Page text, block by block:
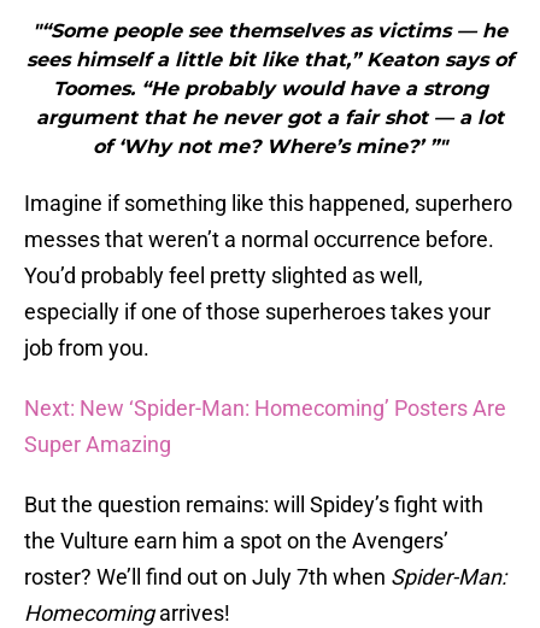
"“Some people see themselves as victims — he
sees himself a little bit like that,” Keaton says of
Toomes. “He probably would have a strong
argument that he never got a fair shot — a lot
of ‘Why not me? Where’s mine?’ ”"
Imagine if something like this happened, superhero
messes that weren’t a normal occurrence before.
You’d probably feel pretty slighted as well,
especially if one of those superheroes takes your
job from you.
Next: New ‘Spider-Man: Homecoming’ Posters Are
Super Amazing
But the question remains: will Spidey’s fight with
the Vulture earn him a spot on the Avengers’
roster? We’ll find out on July 7th when Spider-Man:
Homecomingarrives!